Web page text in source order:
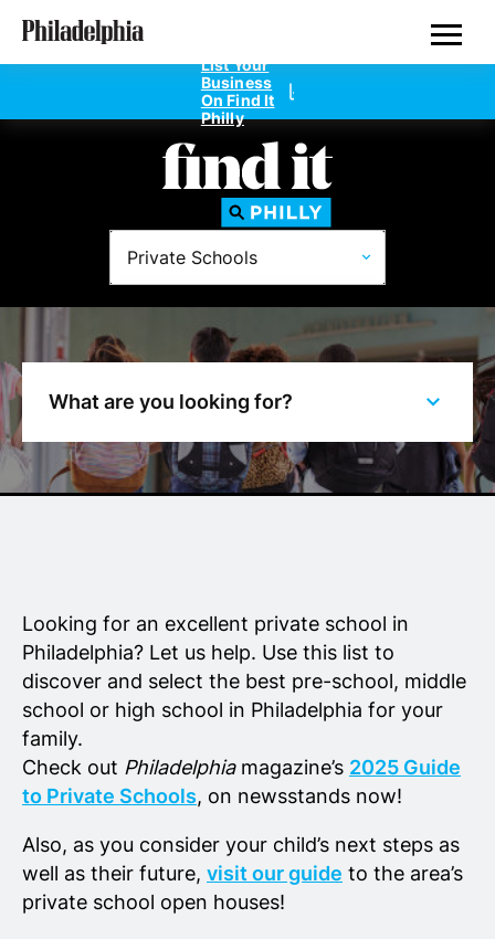
Skip
List Your
Business
On Find It
Philly
Directories
Private Schools
Dentists
Doctors
Home Design
Real Estate Agents
What are you looking for?
Looking for an excellent private school in
Philadelphia? Let us help. Use this list to
discover and select the best pre-school, middle
school or high school in Philadelphia for your
family.
Check out Philadelphiamagazine’s 2025 Guide
to Private Schools, on newsstands now!
Also, as you consider your child’s next steps as
well as their future, visit our guide to the area’s
private school open houses!